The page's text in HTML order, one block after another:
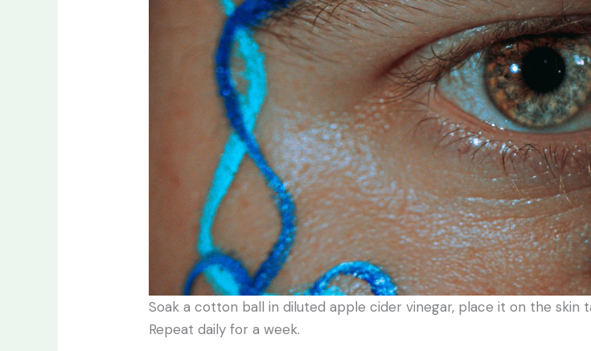
Soak a cotton ball in diluted apple cider vinegar, place it on the
Repeat daily for a week.